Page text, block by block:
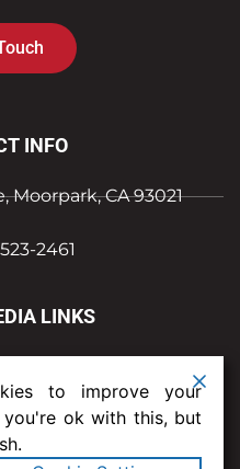
INFO
Moorpark, CA 93021
2461
LINKS
to improve your
you're ok with this, but